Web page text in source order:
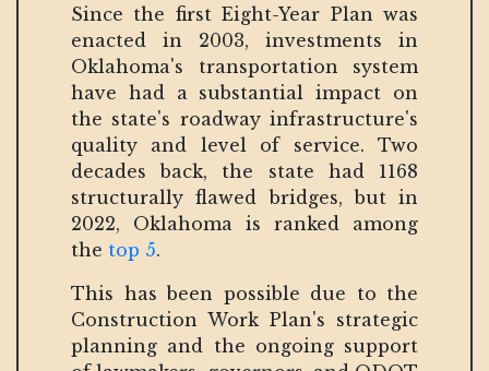
Since the first Eight-Year Plan was
enacted in 2003, investments in
Oklahoma's transportation system
have had a substantial impact on
the state's roadway infrastructure's
quality and level of service. Two
decades back, the state had 1168
structurally flawed bridges, but in
2022, Oklahoma is ranked among
the top 5.
This has been possible due to the
Construction Work Plan's strategic
planning and the ongoing support